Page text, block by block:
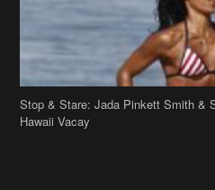
Stop & Stare: Jada Pinkett Smith &
Hawaii Vacay